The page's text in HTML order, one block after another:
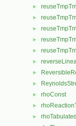
►
►
►
►
►
►
►
►
► rhoConst
►
► rhoTabulated